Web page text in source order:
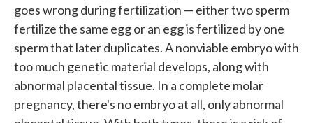
goes wrong during fertilization — either two sperm
fertilize the same egg or an egg is fertilized by one
sperm that later duplicates. A nonviable embryo with
too much genetic material develops, along with
abnormal placental tissue. In a complete molar
pregnancy, there's no embryo at all, only abnormal